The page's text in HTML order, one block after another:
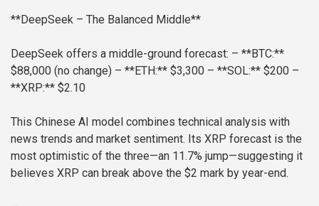
**DeepSeek – The Balanced Middle**
DeepSeek offers a middle-ground forecast: – **BTC:**
$88,000 (no change) – **ETH:** $3,300 – **SOL:** $200 –
**XRP:** $2.10
This Chinese AI model combines technical analysis with
news trends and market sentiment. Its XRP forecast is the
most optimistic of the three—an 11.7% jump—suggesting it
believes XRP can break above the $2 mark by year-end.